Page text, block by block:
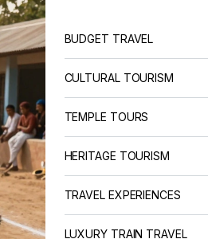
BUDGET TRAVEL
CULTURAL TOURISM
TEMPLE TOURS
HERITAGE TOURISM
TRAVEL EXPERIENCES
LUXURY TRAIN TRAVEL